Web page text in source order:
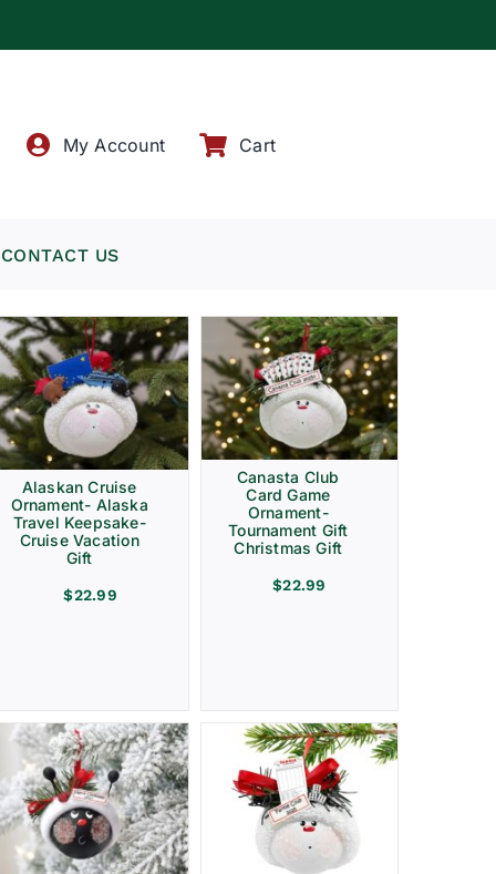
My Account Cart
CONTACT US
Alaskan Cruise
Ornament- Alaska
Travel Keepsake-
Cruise Vacation
Gift
$22.99
Canasta Club
Card Game
Ornament-
Tournament Gift
Christmas Gift
$22.99